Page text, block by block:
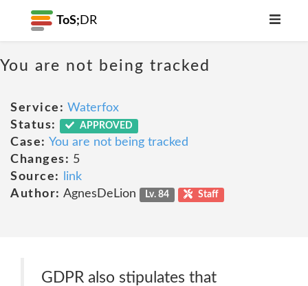
ToS; DR
You are not being tracked
Service: Waterfox
Status:
APPROVED
Case: You are not being tracked
Changes: 5
Source:
link
Author: AgnesDeLion Lv. 84 Staff
GDPR also stipulates that